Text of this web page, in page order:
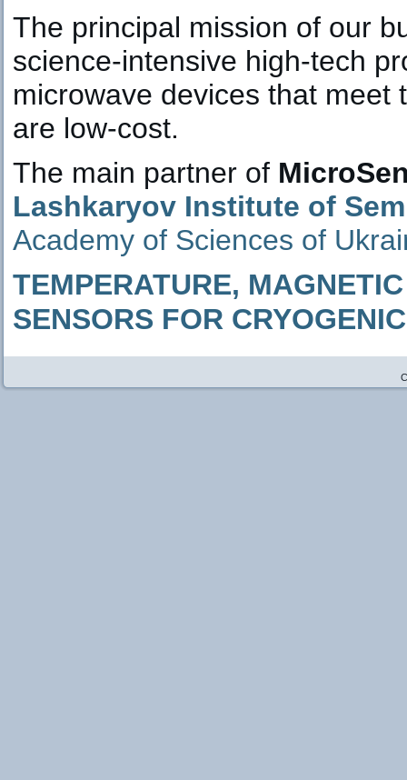
The principal mission of our
science-intensive high-tech
microwave devices that
are low-cost.
The main partner of
Lashkaryov Institute of
Academy of Sciences of
TEMPERATURE,
SENSORS FOR